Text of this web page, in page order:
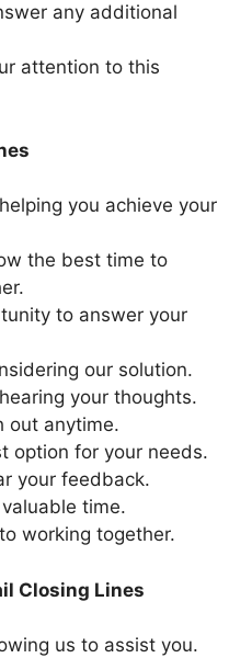
any additional
attention to this
you achieve your
the best time to
to answer your
our solution.
your thoughts.
out anytime.
option for your needs.
your feedback.
time.
working together.
Closing Lines
us to assist you.